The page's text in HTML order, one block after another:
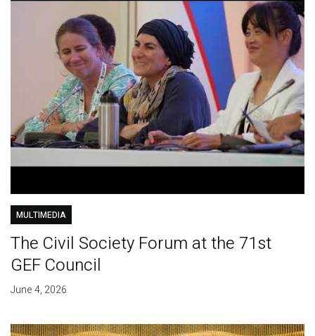
MULTIMEDIA
The Civil Society Forum at the 71st
GEF Council
June 4, 2026